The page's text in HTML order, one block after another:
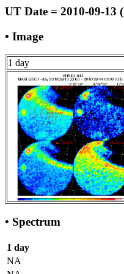
UT Date = 2010-09-13
• Image
1 day
• Spectrum
1 day
NA